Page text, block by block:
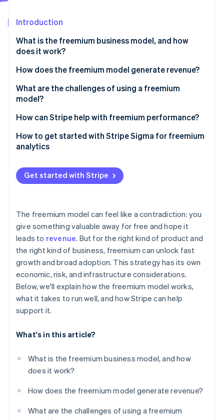
Radar
Atlas
Start-up incorporation
Climate
Identity
Online identity verification
See how Stripe is building the economic
Introduction
What is the freemium business model, and how
does it work?
How does the freemium model generate revenue?
Paid subscriptions
One-time purchases and add-ons
What are the challenges of using a freemium
model?
Conversion rates are low
You have to get the feature balance right
Free users aren’t free to support
You have to work to create engagement
How can Stripe help with freemium performance?
Setting up flexible plan tiers and billing logic
Letting users pay the way they want
Automating revenue infrastructure as you scale
Building trust through reliability and security
How to get started with Stripe Sigma for freemium
analytics
Get started with Stripe
The freemium model can feel like a contradiction: you
give something valuable away for free and hope it
leads to revenue. But for the right kind of product and
the right kind of business, freemium can unlock fast
growth and broad adoption. This strategy has its own
economic, risk, and infrastructure considerations.
Below, we'll explain how the freemium model works,
what it takes to run well, and how Stripe can help
support it.
What's in this article?
What is the freemium business model, and how
does it work?
How does the freemium model generate revenue?
What are the challenges of using a freemium